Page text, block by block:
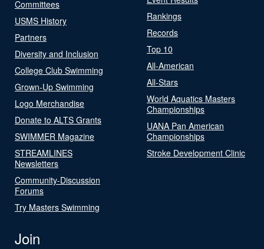
Committees
USMS History
Partners
Diversity and Inclusion
College Club Swimming
Grown-Up Swimming
Logo Merchandise
Donate to ALTS Grants
SWIMMER Magazine
STREAMLINES
Newsletters
Community-Discussion
Forums
Try Masters Swimming
Rankings
Records
Top 10
All-American
All-Stars
World Aquatics Masters
Championships
UANA Pan American
Championships
Stroke Development Clinic
Join